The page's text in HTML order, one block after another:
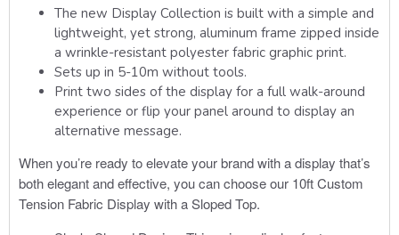
The new Display Collection is built with a simple and
lightweight, yet strong, aluminum frame zipped inside
a wrinkle-resistant polyester fabric graphic print.
Sets up in 5-10m without tools.
Print two sides of the display for a full walk-around
experience or flip your panel around to display an
alternative message.
When you’re ready to elevate your brand with a display that’s
both elegant and effective, you can choose our 10ft Custom
Tension Fabric Display with a Sloped Top.